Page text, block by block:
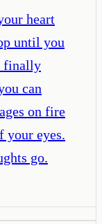
heart
until you
finally
can
on fire
your eyes.
go.